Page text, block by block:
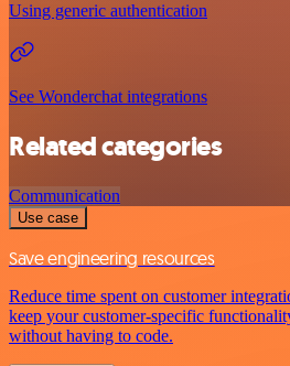
Using generic authentication
See Wonderchat integrations
Related categories
Communication
Use case
Save engineering resources
Reduce time spent on customer
keep your customer-specific
without having to code.